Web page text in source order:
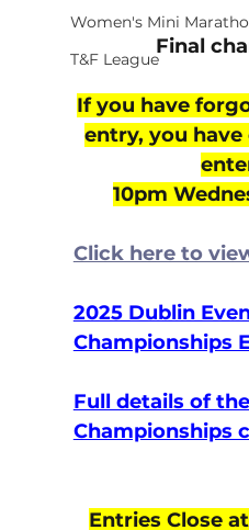
Women's Mini
T&F League
Final
If you have
entry, you
10pm
Click here to
2025 Dublin
Championships
Full details of
Championships
Entries Close